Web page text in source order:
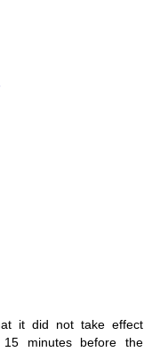
it did not take effect
minutes before the